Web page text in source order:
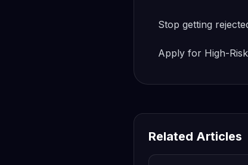
Stop getting
Apply for High-
Related Articles